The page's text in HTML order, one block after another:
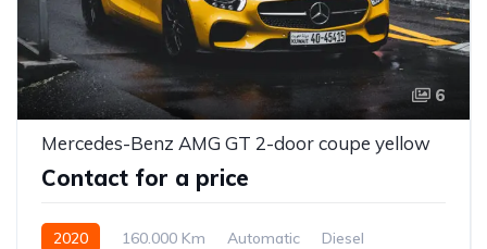
6
Mercedes-Benz AMG GT 2-door coupe yellow
Contact for a price
2020 160.000 Km Automatic
Diesel